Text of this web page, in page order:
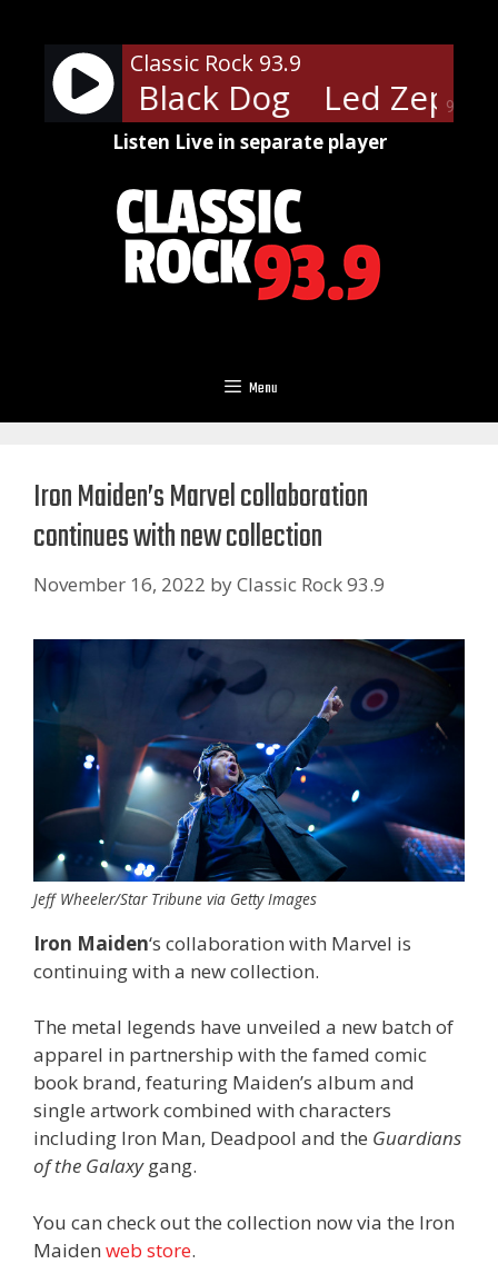
content
90%
Classic Rock 93.9
- Black Dog Led
Listen Live in separate player
Menu
Iron Maiden’s Marvel collaboration
continues with new collection
November 16, 2022 byClassic Rock 93.9
Jeff Wheeler/Star Tribune via Getty Images
Iron Maiden‘s collaboration with Marvel is
continuing with a new collection.
The metal legends have unveiled a new batch of
apparel in partnership with the famed comic
book brand, featuring Maiden’s album and
single artwork combined with characters
including Iron Man, Deadpool and the Guardians
of the Galaxygang.
You can check out the collection now via the Iron
Maiden web store.